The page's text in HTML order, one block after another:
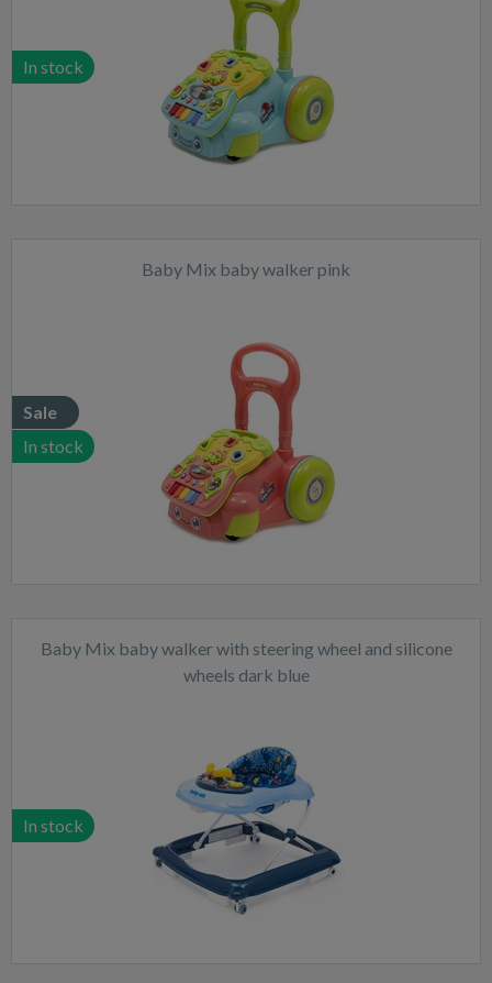
In stock
Baby Mix baby walker pink
Sale
In stock
Baby Mix baby walker with steering wheel and silicone
wheels dark blue
In stock